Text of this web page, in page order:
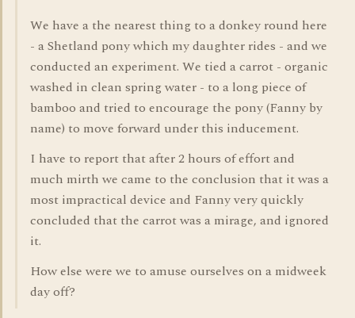
We have a the nearest thing to a donkey round here
- a Shetland pony which my daughter rides - and we
conducted an experiment. We tied a carrot - organic
washed in clean spring water - to a long piece of
bamboo and tried to encourage the pony (Fanny by
name) to move forward under this inducement.
I have to report that after 2 hours of effort and
much mirth we came to the conclusion that it was a
most impractical device and Fanny very quickly
concluded that the carrot was a mirage, and ignored
it.
How else were we to amuse ourselves on a midweek
day off?